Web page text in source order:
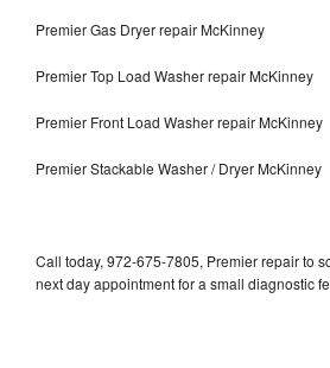
Premier Gas Dryer repair McKinney
Premier Top Load Washer repair McKinney
Premier Front Load Washer repair McKinney
Premier Stackable Washer / Dryer McKinney
Call today, 972-675-7805, Premier repair to
next day appointment for a small diagnostic